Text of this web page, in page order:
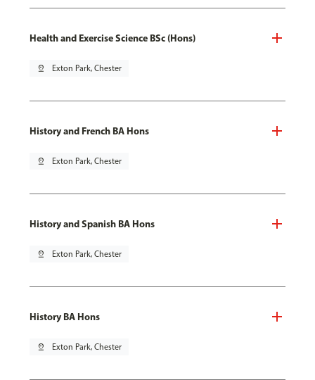
Health and Exercise Science BSc (Hons)
pin_drop Exton Park, Chester
History and French BA Hons
pin_drop Exton Park, Chester
History and Spanish BA Hons
pin_drop Exton Park, Chester
History BA Hons
pin_drop Exton Park, Chester